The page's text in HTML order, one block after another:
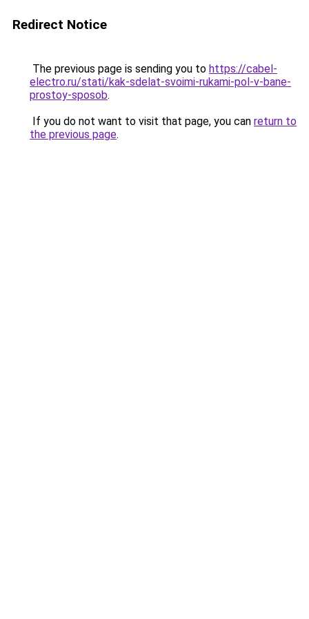
Redirect Notice
The previous page is sending you to https://cabel-
electro.ru/stati/kak-sdelat-svoimi-rukami-pol-v-bane-
prostoy-sposob.
If you do not want to visit that page, you can return to
the previous page.